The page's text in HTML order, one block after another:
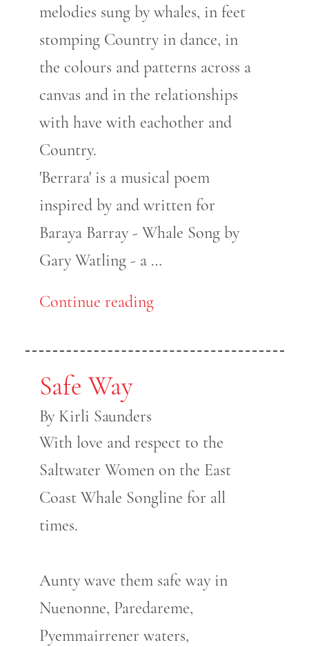
melodies sung by whales, in feet
stomping Country in dance, in
the colours and patterns across a
canvas and in the relationships
with have with eachother and
Country.
'Berrara' is a musical poem
inspired by and written for
Baraya Barray - Whale Song by
Gary Watling - a …
Continue reading
Safe Way
By Kirli Saunders
With love and respect to the
Saltwater Women on the East
Coast Whale Songline for all
times.
Aunty wave them safe way in
Nuenonne, Paredareme,
Pyemmairrener waters,